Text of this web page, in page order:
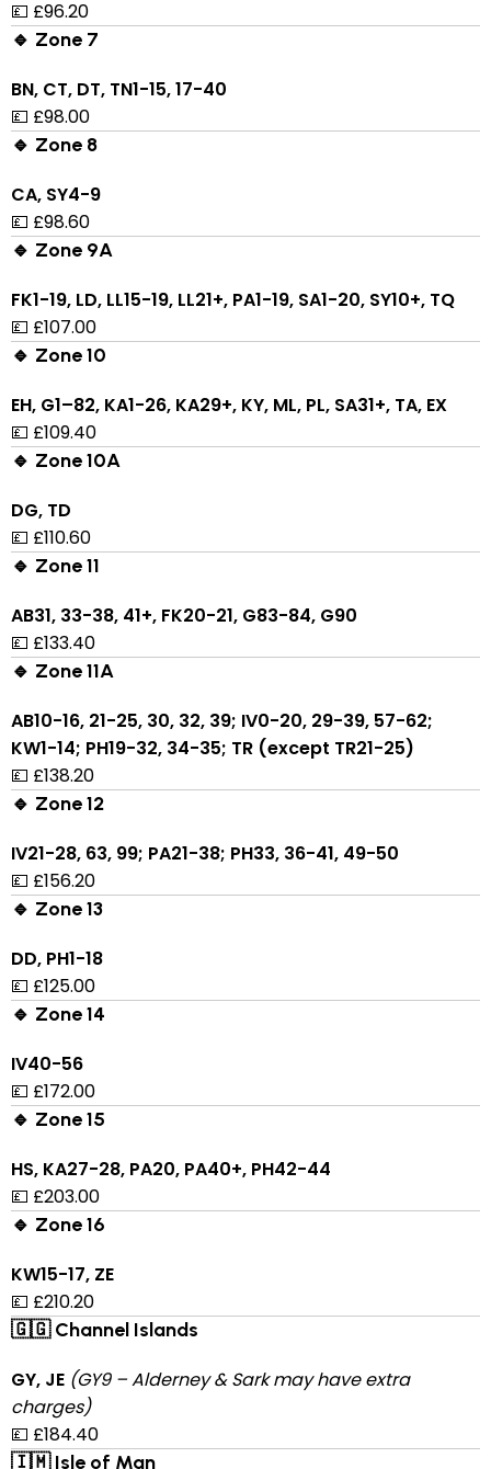
💷 £96.20
🔹 Zone 7
BN, CT, DT, TN1-15, 17-40
💷 £98.00
🔹 Zone 8
CA, SY4-9
💷 £98.60
🔹 Zone 9A
FK1-19, LD, LL15-19, LL21+, PA1-19, SA1-20, SY10+, TQ
💷 £107.00
🔹 Zone 10
EH, G1–82, KA1-26, KA29+, KY, ML, PL, SA31+, TA, EX
💷 £109.40
🔹 Zone 10A
DG, TD
💷 £110.60
🔹 Zone 11
AB31, 33-38, 41+, FK20-21, G83-84, G90
💷 £133.40
🔹 Zone 11A
AB10-16, 21-25, 30, 32, 39; IV0-20, 29-39, 57-62;
KW1-14; PH19-32, 34-35; TR (except TR21-25)
💷 £138.20
🔹 Zone 12
IV21-28, 63, 99; PA21-38; PH33, 36-41, 49-50
💷 £156.20
🔹 Zone 13
DD, PH1-18
💷 £125.00
🔹 Zone 14
IV40-56
💷 £172.00
🔹 Zone 15
HS, KA27-28, PA20, PA40+, PH42-44
💷 £203.00
🔹 Zone 16
KW15-17, ZE
💷 £210.20
🇬🇬 Channel Islands
GY, JE (GY9 – Alderney & Sark may have extra
charges)
💷 £184.40
🇮🇲 Isle of Man